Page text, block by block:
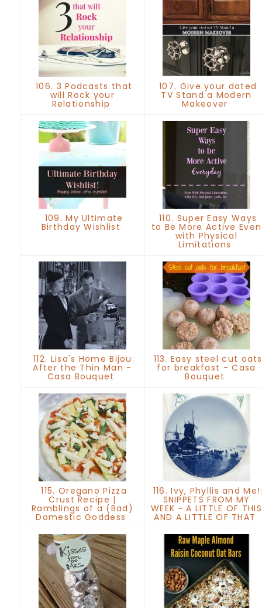
106. 3 Podcasts that
will Rock your
Relationship
107. Give your dated
TV Stand a Modern
Makeover
109. My Ultimate
Birthday Wishlist
110. Super Easy Ways
to Be More Active Even
with Physical
Limitations
112. Lisa's Home Bijou:
After the Thin Man -
Casa Bouquet
113. Easy steel cut oats
for breakfast - Casa
Bouquet
115. Oregano Pizza
Crust Recipe |
Ramblings of a (Bad)
Domestic Goddess
116. Ivy, Phyllis and
SNIPPETS FROM MY
WEEK ~ A LITTLE OF THIS
AND A LITTLE OF THAT